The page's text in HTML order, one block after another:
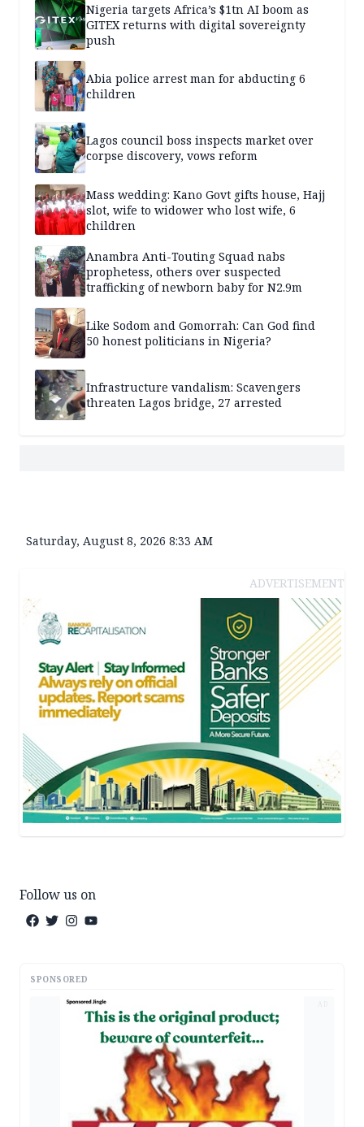
Nigeria targets Africa’s $1tn AI boom as
GITEX returns with digital sovereignty
push
Abia police arrest man for abducting 6
children
Lagos council boss inspects market over
corpse discovery, vows reform
Mass wedding: Kano Govt gifts house, Hajj
slot, wife to widower who lost wife, 6
children
Anambra Anti-Touting Squad nabs
prophetess, others over suspected
trafficking of newborn baby for N2.9m
Like Sodom and Gomorrah: Can God find
50 honest politicians in Nigeria?
Infrastructure vandalism: Scavengers
threaten Lagos bridge, 27 arrested
Saturday, August 8, 2026 8:33 AM
ADVERTISEMENT
Follow us on
SPONSORED